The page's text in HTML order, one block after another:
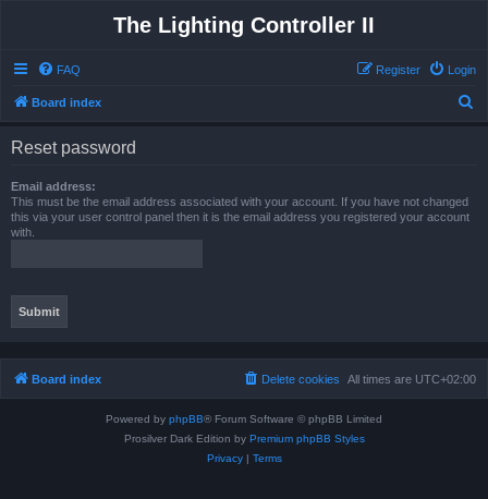
The Lighting Controller II
FAQ Login
Register
Board index
Reset password
Email address:
This must be the email address associated with your account. If you have not changed
this via your user control panel then it is the email address you registered your account
with.
Board index All times are UTC+02:00
Delete cookies
Powered by phpBB® Forum Software © phpBB Limited
Prosilver Dark Edition by Premium phpBB Styles
Privacy| Terms